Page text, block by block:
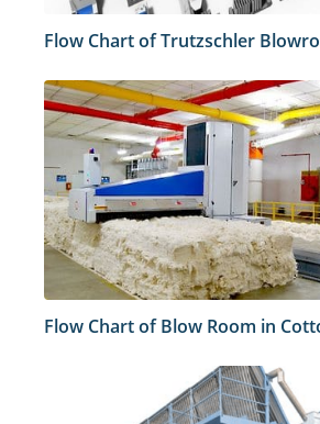
Flow Chart of Trutzschler
Flow Chart of Blow Room in